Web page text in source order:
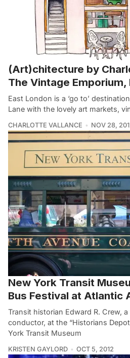
(Art)chitecture by
The Vintage Emporium,
East London is a ‘go to’
Lane with the lovely art markets,
CHARLOTTE VALLANCE NOV 28,
New York Transit
Bus Festival at Atlantic
Transit historian Edward R. Crew,
conductor, at the “Historians
York Transit Museum
KRISTEN GAYLORD OCT 5, 2012